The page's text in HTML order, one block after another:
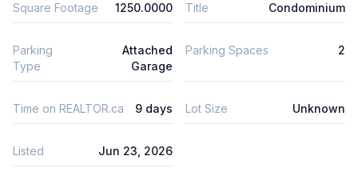
Square Footage 1250.0000 Title Condominium
Parking
Type
Attached
Garage
Parking Spaces 2
Time on REALTOR.ca 9 days Lot Size Unknown
Listed Jun 23, 2026